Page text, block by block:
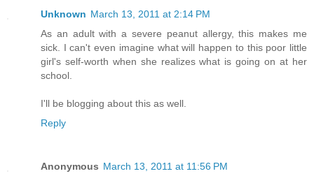
Unknown March 13, 2011 at 2:14 PM
As an adult with a severe peanut allergy, this makes me
sick. I can't even imagine what will happen to this poor little
girl's self-worth when she realizes what is going on at her
school.
I'll be blogging about this as well.
Reply
Anonymous March 13, 2011 at 11:56 PM